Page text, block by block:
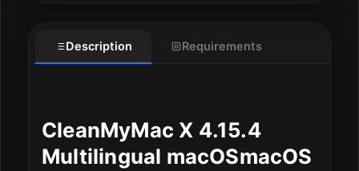
Description Requirements
CleanMyMac X 4.15.4
Multilingual macOSmacOS